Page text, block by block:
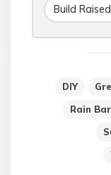
Build
DIY
Rain